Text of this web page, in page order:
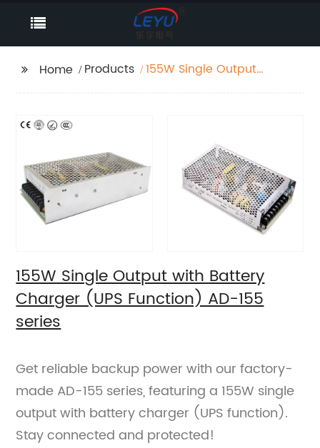
Home Products
155W Single Output
155W Single Output with Battery
Charger (UPS Function) AD-155
series
Get reliable backup power with our factory-
made AD-155 series, featuring a 155W single
output with battery charger (UPS function).
Stay connected and protected!